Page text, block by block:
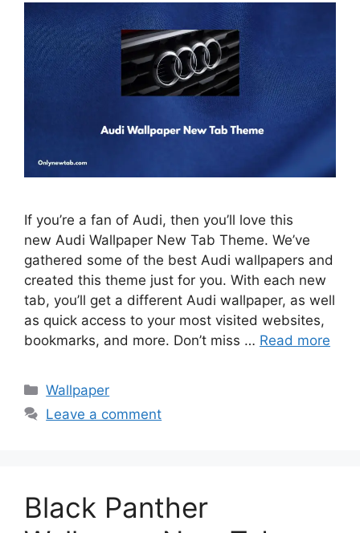
If you’re a fan of Audi, then you’ll love this
new Audi Wallpaper New Tab Theme. We’ve
gathered some of the best Audi wallpapers and
created this theme just for you. With each new
tab, you’ll get a different Audi wallpaper, as well
as quick access to your most visited websites,
bookmarks, and more. Don’t miss … Read more
Categories
Wallpaper
Leave a comment
Black Panther